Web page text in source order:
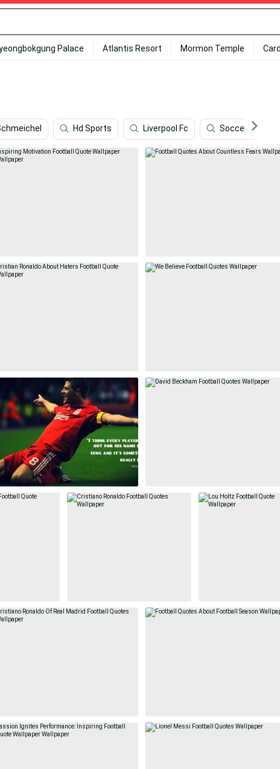
Palace Atlantis Resort Mormon Temple
Hd Sports Liverpool Fc Soccer Quotes